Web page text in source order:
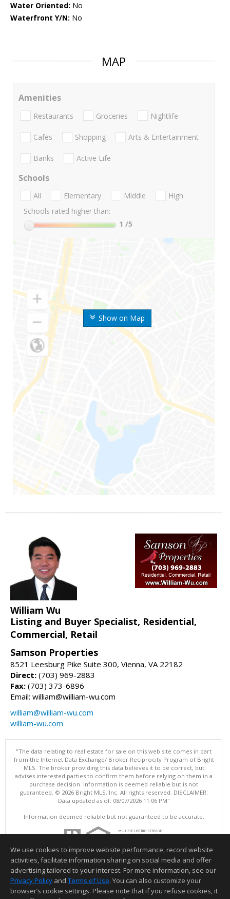
Water Oriented: No
Waterfront Y/N: No
MAP
Show on Map
Amenities
Restaurants Groceries Nightlife
Cafes Shopping Arts & Entertainment
Banks Active Life
Schools
All Elementary Middle
High
Schools rated higher than:
1 /5
William Wu
Listing and Buyer Specialist, Residential,
Commercial, Retail
Samson Properties
8521 Leesburg Pike Suite 300, Vienna, VA 22182
Direct: (703) 969-2883
Fax: (703) 373-6896
Email: william@william-wu.com
william@william-wu.com
william-wu.com
"The data relating to real estate for sale on this web site comes in part
from the Internet Data Exchange/ Broker Reciprocity Program of Bright
MLS. The broker providing this data believes it to be correct, but
advises interested parties to confirm them before relying on them in a
purchase decision. Information is deemed reliable but is not
guaranteed. © 2026 Bright MLS, Inc. All rights reserved. DISCLAIMER:
Data updated as of: 08/07/2026 11:06 PM"
Information deemed reliable but not guaranteed to be accurate.
We use cookies to improve website performance, record website
activities, facilitate information sharing on social media and offer
advertising tailored to your interest. For more information, see our
Privacy Policy and Terms of Use. You can also customize your
browser’s cookie settings. Please note that if you refuse cookies, it